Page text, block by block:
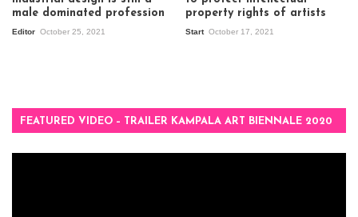
male dominated profession
Editor October 25, 2021
property rights of artists
Start October 17, 2021
FEATURED VIDEO – TRAILER KAMPALA ART BIENNALE 2020